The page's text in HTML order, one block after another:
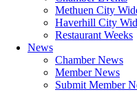
Methuen City
Haverhill City
Restaurant Weeks
News
Chamber News
Member News
Submit Member